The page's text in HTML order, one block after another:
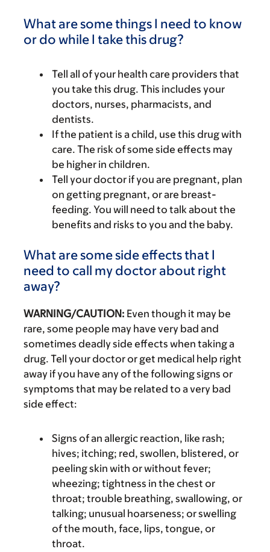
What are some things I need to know
or do while I take this drug?
Tell all of your health care providers that
you take this drug. This includes your
doctors, nurses, pharmacists, and
dentists.
If the patient is a child, use this drug with
care. The risk of some side effects may
be higher in children.
Tell your doctor if you are pregnant, plan
on getting pregnant, or are breast-
feeding. You will need to talk about the
benefits and risks to you and the baby.
What are some side effects that I
need to call my doctor about right
away?
WARNING/CAUTION: Even though it may be
rare, some people may have very bad and
sometimes deadly side effects when taking a
drug. Tell your doctor or get medical help right
away if you have any of the following signs or
symptoms that may be related to a very bad
side effect:
Signs of an allergic reaction, like rash;
hives; itching; red, swollen, blistered, or
peeling skin with or without fever;
wheezing; tightness in the chest or
throat; trouble breathing, swallowing, or
talking; unusual hoarseness; or swelling
of the mouth, face, lips, tongue, or
throat.